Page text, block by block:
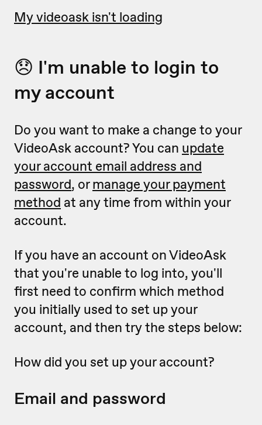
My videoask isn't loading
😞 I'm unable to login to
my account
Do you want to make a change to your
VideoAsk account? You can update
your account email address and
password, ormanage your payment
method at any time from within your
account.
If you have an account on VideoAsk
that you're unable to log into, you'll
first need to confirm which method
you initially used to set up your
account, and then try the steps below:
How did you set up your account?
Email and password